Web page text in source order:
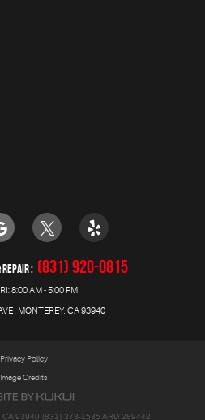
REPAIR (831) 920-0815
8:00 AM - 5:00 PM
, MONTEREY, CA 93940
Privacy Policy
Image Credits
93940 (831) 373-1535 ARD 289442